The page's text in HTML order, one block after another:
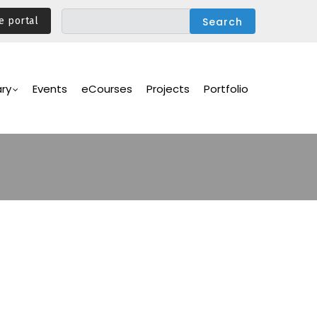
portal
Events eCourses Projects Portfolio